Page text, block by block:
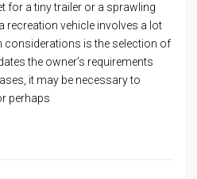
for a tiny trailer or a sprawling
vehicle involves a lot
considerations is the selection of
the owner’s requirements
it may be necessary to
perhaps